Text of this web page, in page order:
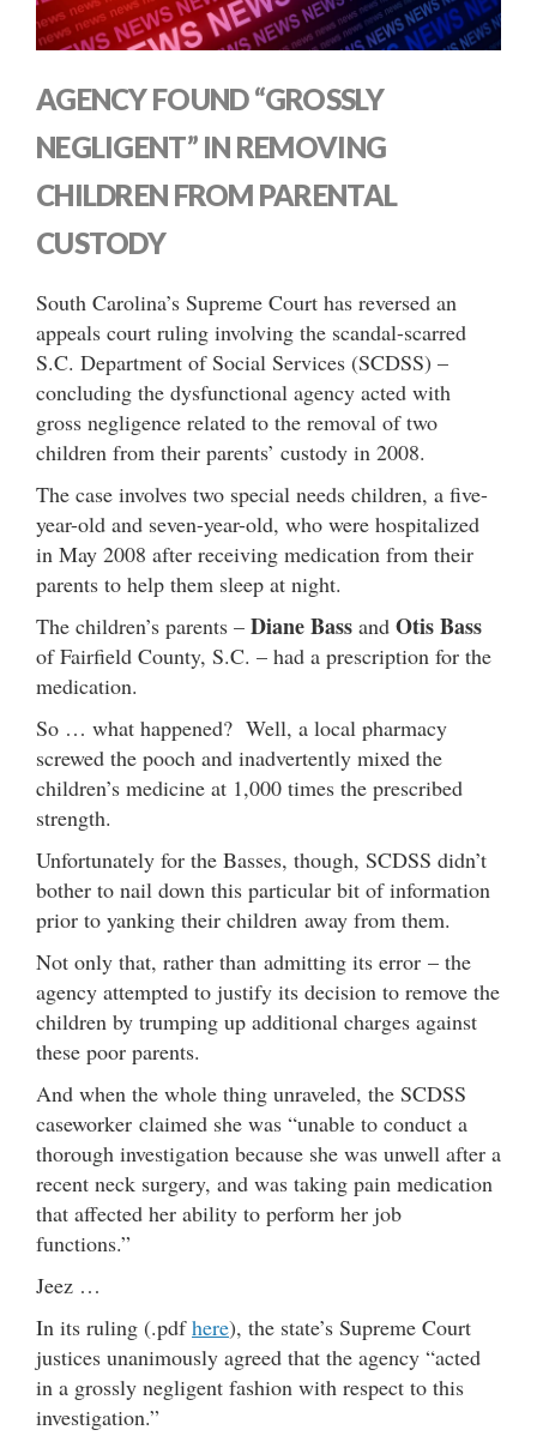
AGENCY FOUND “GROSSLY
NEGLIGENT” IN REMOVING
CHILDREN FROM PARENTAL
CUSTODY
South Carolina’s Supreme Court has reversed an
appeals court ruling involving the scandal-scarred
S.C. Department of Social Services (SCDSS) –
concluding the dysfunctional agency acted with
gross negligence related to the removal of two
children from their parents’ custody in 2008.
The case involves two special needs children, a five-
year-old and seven-year-old, who were hospitalized
in May 2008 after receiving medication from their
parents to help them sleep at night.
The children’s parents – Diane Bass and Otis Bass
of Fairfield County, S.C. – had a prescription for the
medication.
So … what happened? Well, a local pharmacy
screwed the pooch and inadvertently mixed the
children’s medicine at 1,000 times the prescribed
strength.
Unfortunately for the Basses, though, SCDSS didn’t
bother to nail down this particular bit of information
prior to yanking their children away from them.
Not only that, rather than admitting its error – the
agency attempted to justify its decision to remove the
children by trumping up additional charges against
these poor parents.
And when the whole thing unraveled, the SCDSS
caseworker claimed she was “unable to conduct a
thorough investigation because she was unwell after a
recent neck surgery, and was taking pain medication
that affected her ability to perform her job
functions.”
Jeez …
In its ruling (.pdfhere), the state’s Supreme Court
justices unanimously agreed that the agency “acted
in a grossly negligent fashion with respect to this
investigation.”